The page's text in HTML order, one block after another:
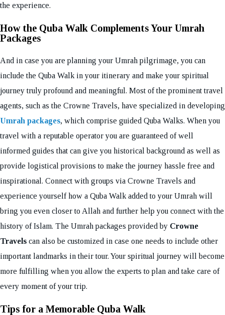
the experience.
How the Quba Walk Complements Your Umrah
Packages
And in case you are planning your Umrah pilgrimage, you can
include the Quba Walk in your itinerary and make your spiritual
journey truly profound and meaningful. Most of the prominent travel
agents, such as the Crowne Travels, have specialized in developing
Umrah packages, which comprise guided Quba Walks. When you
travel with a reputable operator you are guaranteed of well
informed guides that can give you historical background as well as
provide logistical provisions to make the journey hassle free and
inspirational. Connect with groups via Crowne Travels and
experience yourself how a Quba Walk added to your Umrah will
bring you even closer to Allah and further help you connect with the
history of Islam. The Umrah packages provided by Crowne
Travels can also be customized in case one needs to include other
important landmarks in their tour. Your spiritual journey will become
more fulfilling when you allow the experts to plan and take care of
every moment of your trip.
Tips for a Memorable Quba Walk